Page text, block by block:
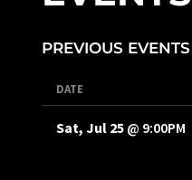
PREVIOUS EVENTS
DATE
Sat, Jul 25 @ 9:00PM